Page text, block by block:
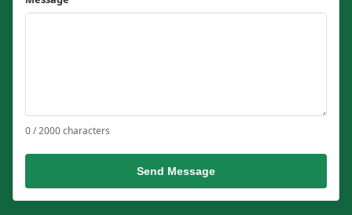
0 / 2000 characters
Send Message